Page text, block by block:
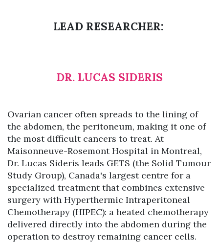
LEAD RESEARCHER:
DR. LUCAS SIDERIS
Ovarian cancer often spreads to the lining of
the abdomen, the peritoneum, making it one of
the most difficult cancers to treat. At
Maisonneuve-Rosemont Hospital in Montreal,
Dr. Lucas Sideris leads GETS (the Solid Tumour
Study Group), Canada's largest centre for a
specialized treatment that combines extensive
surgery with Hyperthermic Intraperitoneal
Chemotherapy (HIPEC): a heated chemotherapy
delivered directly into the abdomen during the
operation to destroy remaining cancer cells.